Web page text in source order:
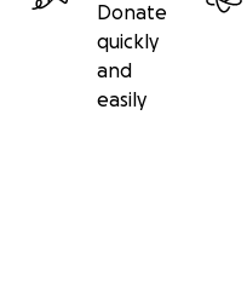
Donate
quickly
and
easily